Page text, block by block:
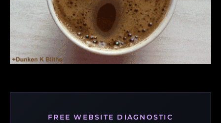
FREE WEBSITE DIAGNOSTIC